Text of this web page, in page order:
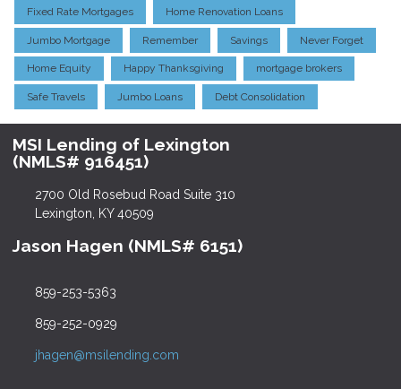
Fixed Rate Mortgages Home Renovation Loans
Jumbo Mortgage Remember Savings Never Forget
Home Equity Happy Thanksgiving mortgage brokers
Safe Travels Jumbo Loans Debt Consolidation
MSI Lending of Lexington
(NMLS# 916451)
2700 Old Rosebud Road Suite 310
Lexington, KY 40509
Jason Hagen (NMLS# 6151)
859-253-5363
859-252-0929
jhagen@msilending.com